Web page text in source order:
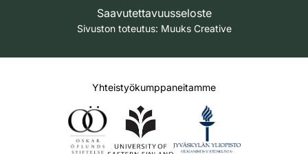
Saavutettavuusseloste
Sivuston toteutus: Muuks Creative
Yhteistyökumppaneitamme